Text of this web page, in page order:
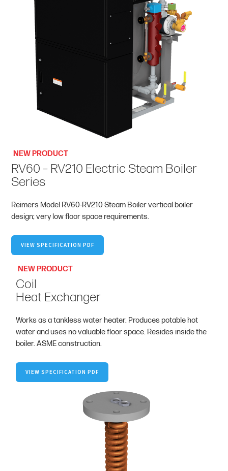
NEW PRODUCT
RV60 – RV210 Electric Steam Boiler
Series
Reimers Model RV60-RV210 Steam Boiler vertical boiler
design; very low floor space requirements.
VIEW SPECIFICATION PDF
NEW PRODUCT
Coil
Heat Exchanger
Works as a tankless water heater. Produces potable hot
water and uses no valuable floor space. Resides inside the
boiler. ASME construction.
VIEW SPECIFICATION PDF